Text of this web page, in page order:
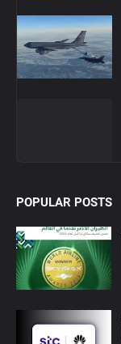
POPULAR POSTS